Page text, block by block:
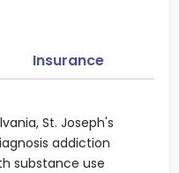
St. Joseph's
addiction
substance use
Insurance